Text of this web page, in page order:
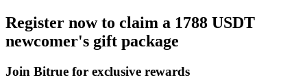
Staking 101
Learn about earning passive income
Register now to claim a 1788 USDT
newcomer's gift package
Join Bitrue for exclusive rewards